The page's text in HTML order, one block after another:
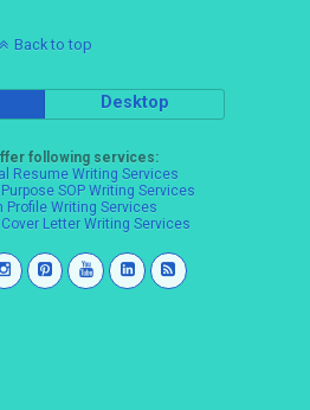
Back to top
Desktop
following services:
Resume Writing Services
SOP Writing Services
Profile Writing Services
Letter Writing Services